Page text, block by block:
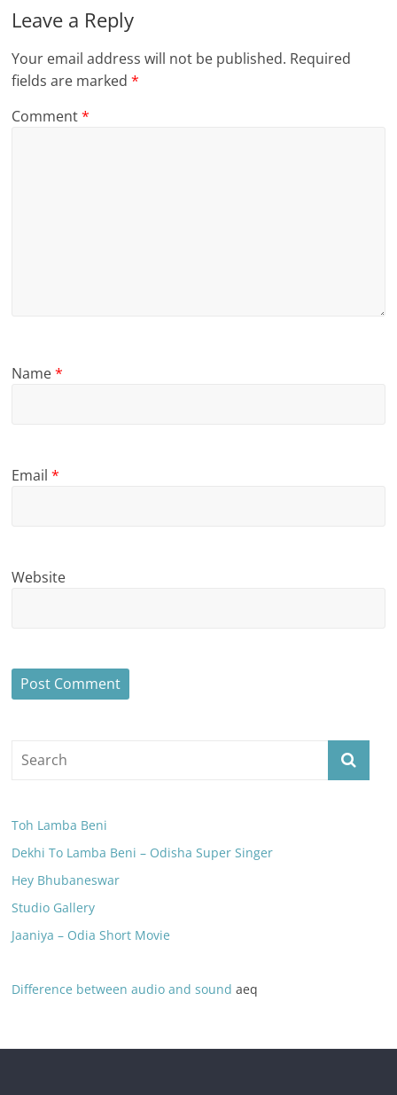
Leave a Reply
Your email address will not be published. Required
fields are marked*
Comment*
Name*
Email*
Website
Toh Lamba Beni
Dekhi To Lamba Beni – Odisha Super Singer
Hey Bhubaneswar
Studio Gallery
Jaaniya – Odia Short Movie
Difference between audio and sound aeq